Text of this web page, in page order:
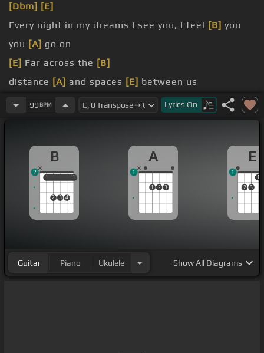
[Dbm] [E]
Every night in my dreams I see you, I feel [B] you
you [A] go on
[E] Far across the [B]
distance [A] and spaces [E] between us
[A]go on
99BPM Lyrics On
B
1
2 3 4
1
1 1
2
A
1 2 3
1
E
2 3
1
1
Guitar Piano Ukulele ShowAll Diagrams